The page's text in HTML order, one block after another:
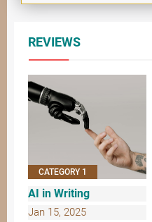
REVIEWS
CATEGORY 1
AI in Writing
Jan 15, 2025